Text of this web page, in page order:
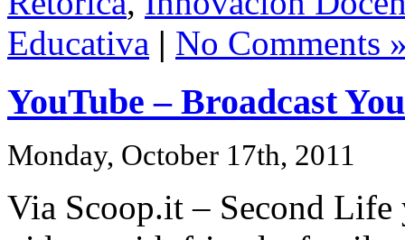
Educativa | No Comments
YouTube – Broadcast
Monday, October 17th, 2011
Via Scoop.it – Second